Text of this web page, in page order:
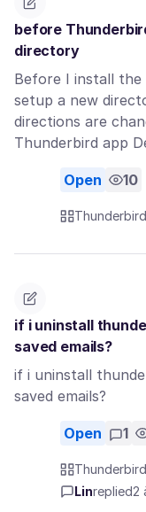
before
directory
Before I install
setup a new
directions are
Thunderbird app
Open 10
Thunderbird
if i uninstall
saved emails?
if i uninstall
saved emails?
Open 1
Thunderbird
Linreplied2